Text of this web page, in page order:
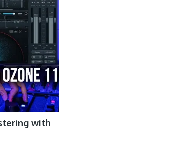
with